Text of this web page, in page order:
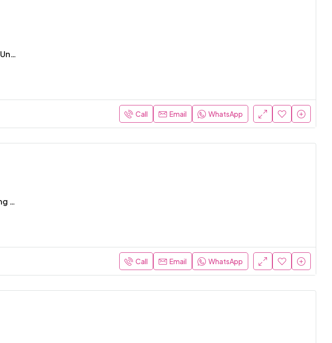
4BR Townhouse In Sustainable City | End Unit | Near The Amenities | Maid Room | Garden
Call Email WhatsApp
2BR Townhouse In Bloom Living | Upcoming | Single Row | Maid | Gated Community
Call Email WhatsApp